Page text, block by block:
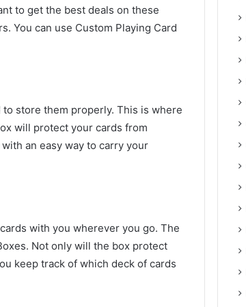
to get the best deals on these
You can use Custom Playing Card
store them properly. This is where
will protect your cards from
an easy way to carry your
with you wherever you go. The
Not only will the box protect
keep track of which deck of cards